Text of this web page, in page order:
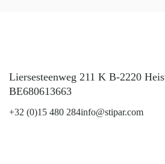
Liersesteenweg 211 K B-2220
BE680613663
+32 (0)15 480 284info@stipar.com